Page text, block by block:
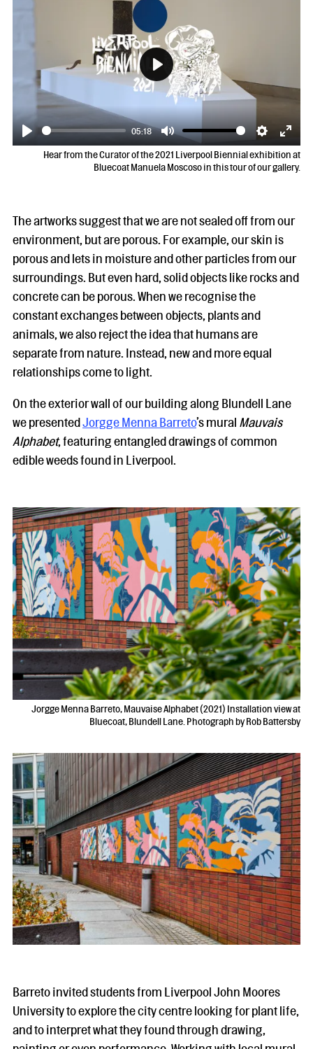
Play
05:18
Mute Settings
Enter
Play
Hear from the Curator of the 2021 Liverpool Biennial exhibition at
Bluecoat Manuela Moscoso in this tour of our gallery.
The artworks suggest that we are not sealed off from our
environment, but are porous. For example, our skin is
porous and lets in moisture and other particles from our
surroundings. But even hard, solid objects like rocks and
concrete can be porous. When we recognise the
constant exchanges between objects, plants and
animals, we also reject the idea that humans are
separate from nature. Instead, new and more equal
relationships come to light.
On the exterior wall of our building along Blundell Lane
we presentedJorgge Menna Barreto’s mural Mauvais
Alphabet, featuring entangled drawings of common
edible weeds found in Liverpool.
Jorgge Menna Barreto, Mauvaise Alphabet (2021) Installation view at
Bluecoat, Blundell Lane. Photograph by Rob Battersby
Barreto invited students from Liverpool John Moores
University to explore the city centre looking for plant life,
and to interpret what they found through drawing,